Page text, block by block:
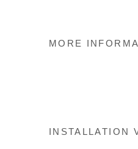
MORE
INSTALLATION